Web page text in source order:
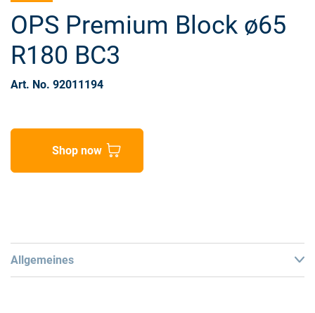
OPS Premium Block ø65
R180 BC3
Art. No. 92011194
Shop now
Allgemeines